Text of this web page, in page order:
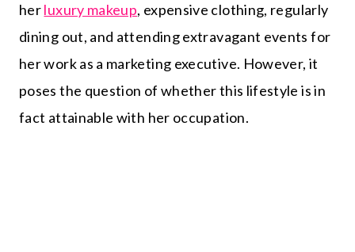
herluxury makeup, expensive clothing, regularly
dining out, and attending extravagant events for
her work as a marketing executive. However, it
poses the question of whether this lifestyle is in
fact attainable with her occupation.